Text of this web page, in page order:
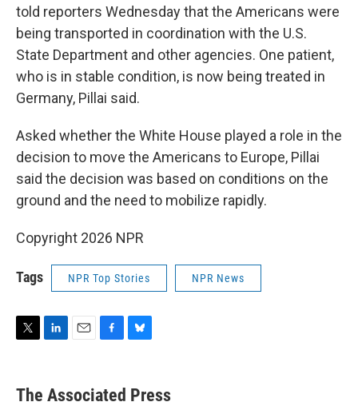
told reporters Wednesday that the Americans were
being transported in coordination with the U.S.
State Department and other agencies. One patient,
who is in stable condition, is now being treated in
Germany, Pillai said.
Asked whether the White House played a role in the
decision to move the Americans to Europe, Pillai
said the decision was based on conditions on the
ground and the need to mobilize rapidly.
Copyright 2026 NPR
Tags NPR Top Stories NPR News
t
t
k
e
i
l
e
b
e
s
The Associated Press